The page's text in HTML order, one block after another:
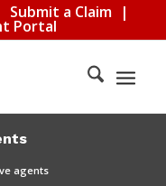
Submit a Claim |
Portal
agents